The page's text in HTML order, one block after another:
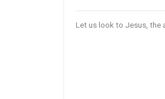
Let us look to Jesus, the